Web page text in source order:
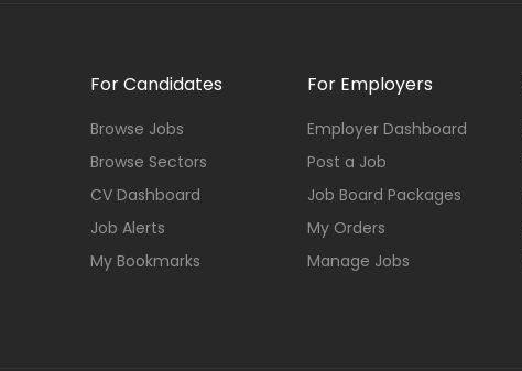
For Candidates
Browse Jobs
Browse Sectors
CV Dashboard
Job Alerts
My Bookmarks
For Employers
Employer Dashboard
Post a Job
Job Board Packages
My Orders
Manage Jobs